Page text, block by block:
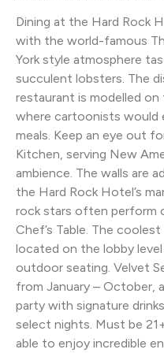
Dining at the Hard Rock
with the world-famous
York style atmosphere
succulent lobsters. The
restaurant is modelled
where cartoonists would
meals. Keep an eye out
Kitchen, serving New
ambience. The walls are
the Hard Rock Hotel’s
rock stars often perform
Chef’s Table. The
located on the lobby
outdoor seating. Velvet
from January – October,
party with signature
select nights. Must be
able to enjoy incredible